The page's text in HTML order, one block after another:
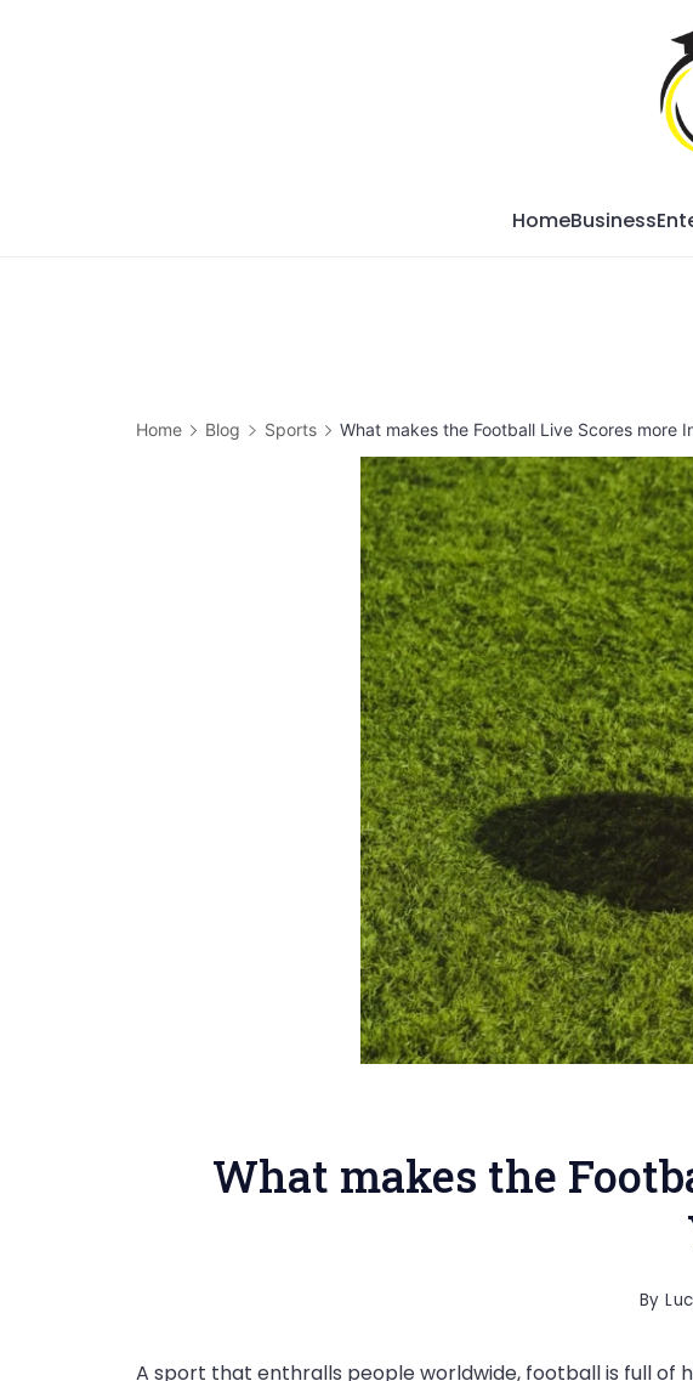
HomeBusiness
Home Blog Sports What makes the Football Live Scores more
What makes the
By
A sport that enthralls people worldwide, football is full of